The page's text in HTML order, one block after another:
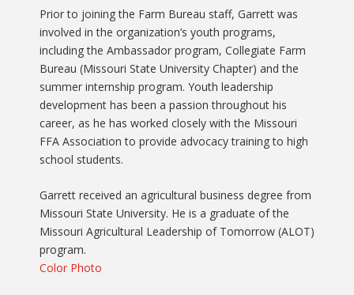
Prior to joining the Farm Bureau staff, Garrett was
involved in the organization’s youth programs,
including the Ambassador program, Collegiate Farm
Bureau (Missouri State University Chapter) and the
summer internship program. Youth leadership
development has been a passion throughout his
career, as he has worked closely with the Missouri
FFA Association to provide advocacy training to high
school students.
Garrett received an agricultural business degree from
Missouri State University. He is a graduate of the
Missouri Agricultural Leadership of Tomorrow (ALOT)
program.
Color Photo